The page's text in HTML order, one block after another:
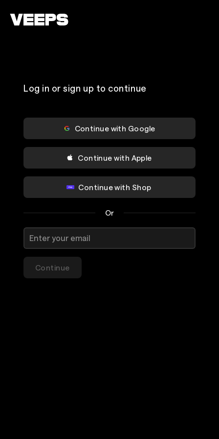
Log in or sign up to continue
Continue with Google
Continue with Apple
Continue with Shop
Or
Continue